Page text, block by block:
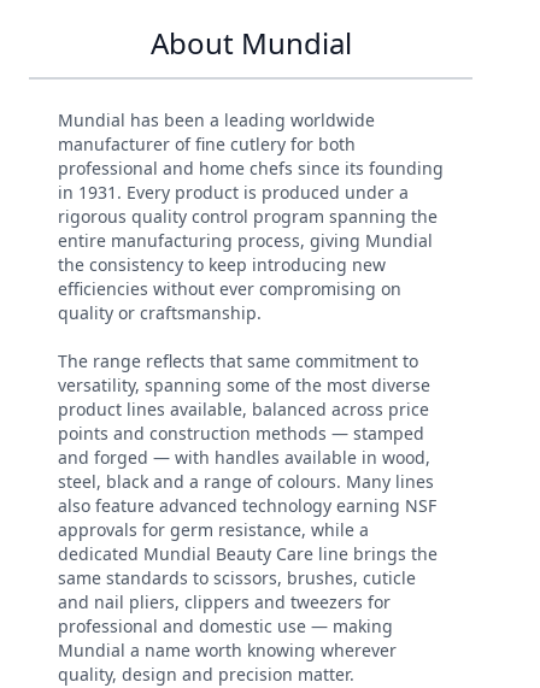
About Mundial
Mundial has been a leading worldwide
manufacturer of fine cutlery for both
professional and home chefs since its founding
in 1931. Every product is produced under a
rigorous quality control program spanning the
entire manufacturing process, giving Mundial
the consistency to keep introducing new
efficiencies without ever compromising on
quality or craftsmanship.
The range reflects that same commitment to
versatility, spanning some of the most diverse
product lines available, balanced across price
points and construction methods — stamped
and forged — with handles available in wood,
steel, black and a range of colours. Many lines
also feature advanced technology earning NSF
approvals for germ resistance, while a
dedicated Mundial Beauty Care line brings the
same standards to scissors, brushes, cuticle
and nail pliers, clippers and tweezers for
professional and domestic use — making
Mundial a name worth knowing wherever
quality, design and precision matter.